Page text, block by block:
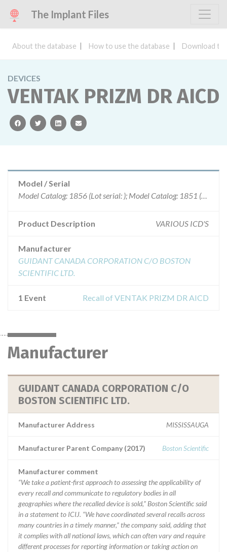
The Implant Files
About the database How to use the database Download
DEVICES
VENTAK PRIZM DR AICD
facebooktwitterlinkedinemail
Model / Serial
Model Catalog: 1856 (Lot serial: ); Model Catalog: 1851 (Lot serial: )
Product Description VARIOUS ICD'S
Manufacturer
GUIDANT CANADA CORPORATION C/O BOSTON
SCIENTIFIC LTD.
1 Event Recall of VENTAK PRIZM DR AICD
Manufacturer
GUIDANT CANADA CORPORATION C/O
BOSTON SCIENTIFIC LTD.
Manufacturer Address MISSISSAUGA
Manufacturer Parent Company (2017) Boston Scientific
Manufacturer comment
“We take a patient-first approach to assessing the applicability of
every recall and communicate to regulatory bodies in all
geographies where the recalled device is sold,” Boston Scientific said
in a statement to ICIJ. “We have coordinated several recalls across
many countries in a timely manner,” the company said, adding that
it complies with all national laws, which can often vary and require
different processes for reporting information or taking action on